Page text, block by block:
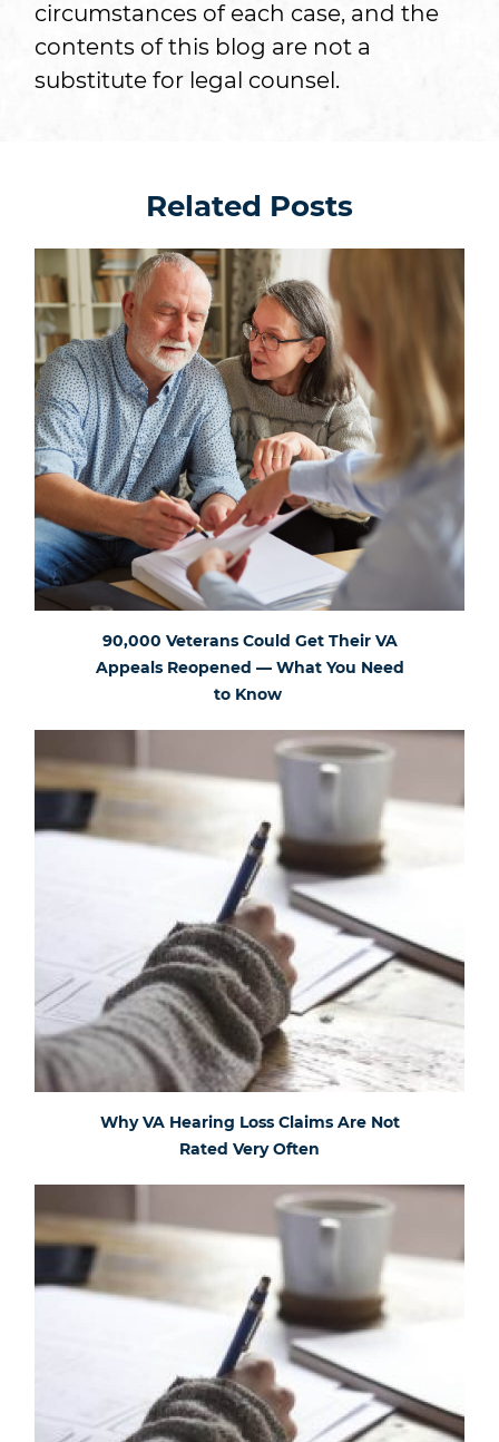
circumstances of each case, and the
contents of this blog are not a
substitute for legal counsel.
Related Posts
90,000 Veterans Could Get Their VA
Appeals Reopened — What You Need
to Know
Why VA Hearing Loss Claims Are Not
Rated Very Often